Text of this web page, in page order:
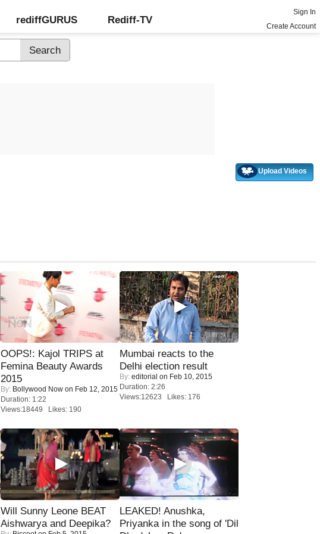
rediffGURUS Rediff-TV
Sign In
Create Account
Upload Videos
OOPS!: Kajol TRIPS at
Femina Beauty Awards
2015
By: Bollywood Now on Feb 12, 2015
Duration: 1:22
Views:18449 Likes: 190
Mumbai reacts to the
Delhi election result
By: editorial on Feb 10, 2015
Duration: 2:26
Views:12623 Likes: 176
Will Sunny Leone BEAT
Aishwarya and Deepika?
LEAKED! Anushka,
Priyanka in the song of 'Dil